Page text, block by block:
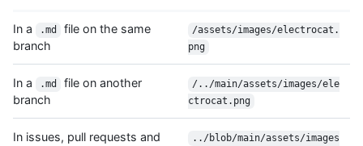
In a .md
file on the same
branch
/assets/images/electrocat.
png
In a .md
file on another
branch
/../main/assets/images/ele
ctrocat.png
In issues, pull requests and
../blob/main/assets/images